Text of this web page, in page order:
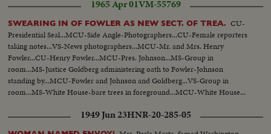
1965 Apr 01VM-55769
SWEARING IN OF FOWLER AS NEW SECT. OF TREA. CU-
Presidential Seal...MCU-Side Angle-Photographers...CU-Female reporters
taking notes...VS-News photographers...MCU-Mr. and Mrs. Henry
Fowler...CU-Henry Fowler...MCU-Pres. Johnson...MS-Group in
room...MS-Justice Goldberg administering oath to Fowler-Johnson
standing by...MCU-Fowler and Johnson and Goldberg...VS-Group in
room...MS-White House-bare trees in foreground...MCU-White House...
1949 Jun 23HNR-20-285-05